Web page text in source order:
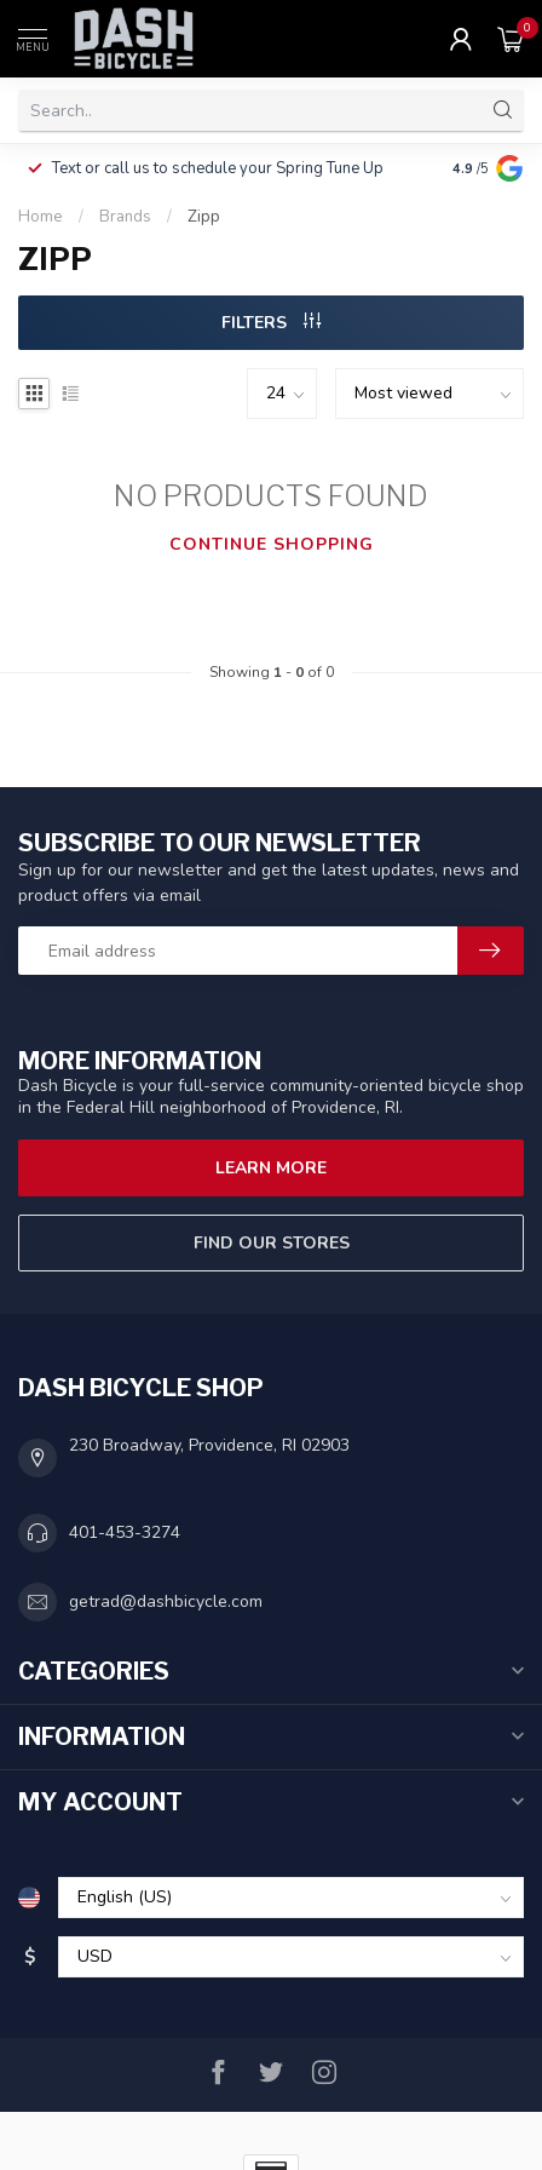
MENU
0
Text or call us to schedule your Spring Tune Up Clothing,
$10.
4.9 /5
Home / Brands / Zipp
ZIPP
FILTERS
NO PRODUCTS FOUND
CONTINUE SHOPPING
Showing 1- 0of 0
MORE INFORMATION
Dash Bicycle is your full-service community-oriented bicycle shop
in the Federal Hill neighborhood of Providence, RI.
LEARN MORE
FIND OUR STORES
SUBSCRIBE TO OUR NEWSLETTER
Sign up for our newsletter and get the latest updates, news and
product offers via email
DASH BICYCLE SHOP
230 Broadway, Providence, RI 02903
401-453-3274
getrad@dashbicycle.com
CATEGORIES
INFORMATION
MY ACCOUNT
$